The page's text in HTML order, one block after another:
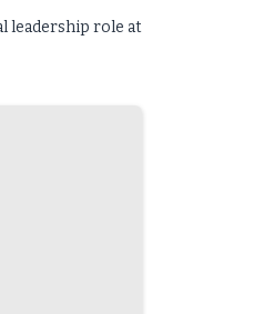
leadership role at